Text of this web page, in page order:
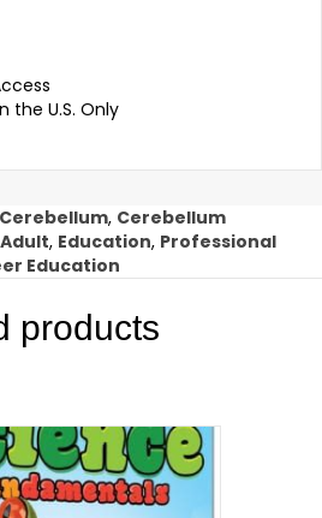
the U.S. Only
Cerebellum, Cerebellum
, Education, Professional
Education
products